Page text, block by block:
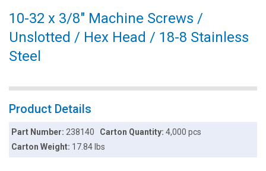
10-32 x 3/8" Machine Screws /
Unslotted / Hex Head / 18-8 Stainless
Steel
Product Details
Part Number:238140 Carton Quantity: 4,000 pcs
Carton Weight: 17.84 lbs